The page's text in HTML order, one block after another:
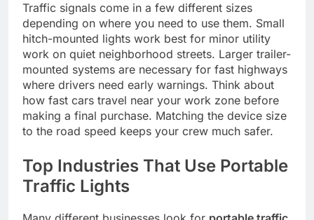
Traffic signals come in a few different sizes
depending on where you need to use them. Small
hitch-mounted lights work best for minor utility
work on quiet neighborhood streets. Larger trailer-
mounted systems are necessary for fast highways
where drivers need early warnings. Think about
how fast cars travel near your work zone before
making a final purchase. Matching the device size
to the road speed keeps your crew much safer.
Top Industries That Use Portable
Traffic Lights